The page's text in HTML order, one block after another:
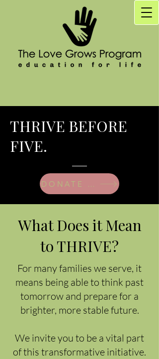
THRIVE BEFORE
FIVE.
What Does it Mean
to THRIVE?
For many families we serve, it
means being able to think past
tomorrow and prepare for a
brighter, more stable future.
We invite you to be a vital part
of this transformative initiative.